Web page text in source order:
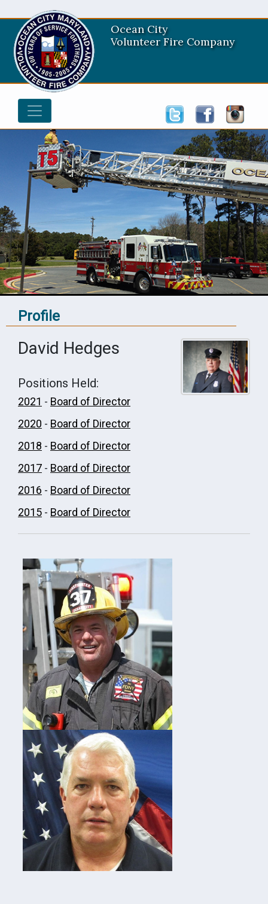
Ocean City
Volunteer Fire Company
Profile
David Hedges
Positions Held:
2021 - Board of Director
2020 - Board of Director
2018 - Board of Director
2017 - Board of Director
2016 - Board of Director
2015 - Board of Director